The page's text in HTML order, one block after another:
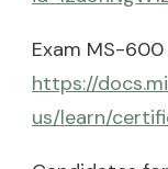
Exam MS-
https://
us/learn/